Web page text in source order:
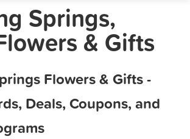
Marketing Tips
Springs,
& Gifts
Flowers & Gifts -
Deals, Coupons, and